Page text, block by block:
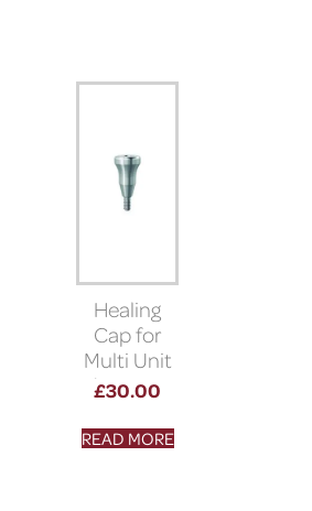
Healing
Cap for
Multi Unit
Abutment
£30.00
READ MORE